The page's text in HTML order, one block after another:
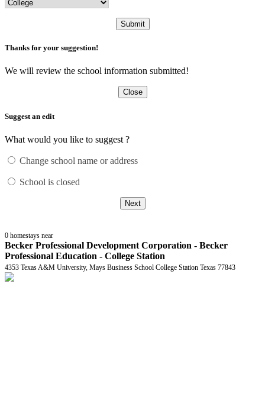
Submit
Thanks for your suggestion!
We will review the school information submitted!
Close
Suggest an edit
What would you like to suggest ?
Change school name or address
School is closed
Next
0 homestays near
Becker Professional Development Corporation - Becker
Professional Education - College Station
4353 Texas A&M University, Mays Business School College Station Texas 77843